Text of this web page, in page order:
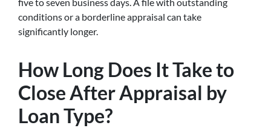
conditions or a borderline appraisal can take
significantly longer.
How Long Does It Take to
Close After Appraisal by
Loan Type?